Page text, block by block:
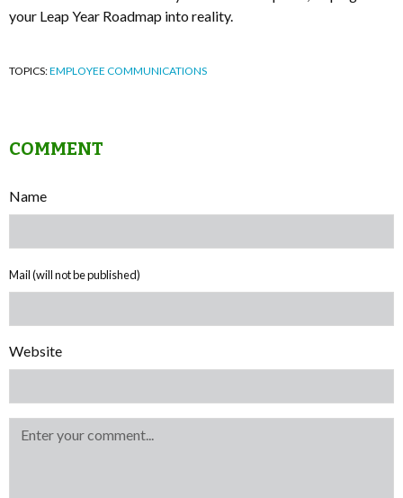
your Leap Year Roadmap into reality.
TOPICS:EMPLOYEE COMMUNICATIONS
COMMENT
Name
Mail (will not be published)
Website